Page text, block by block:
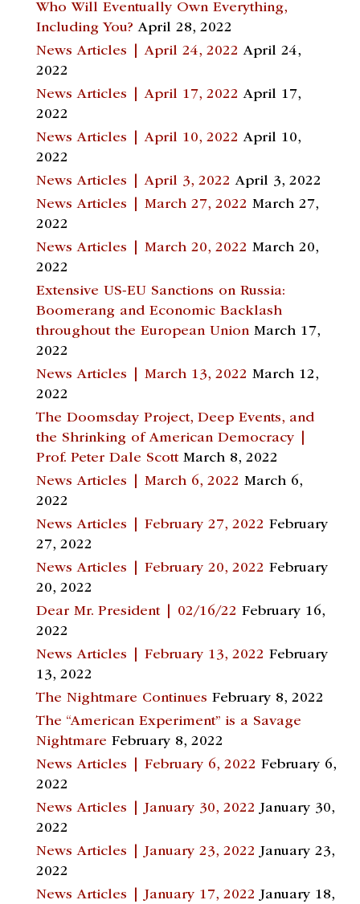
Who Will Eventually Own Everything,
Including You? April 28, 2022
News Articles | April 24, 2022 April 24,
2022
News Articles | April 17, 2022 April 17,
2022
News Articles | April 10, 2022 April 10,
2022
News Articles | April 3, 2022 April 3, 2022
News Articles | March 27, 2022 March 27,
2022
News Articles | March 20, 2022 March 20,
2022
Extensive US-EU Sanctions on Russia:
Boomerang and Economic Backlash
throughout the European Union March 17,
2022
News Articles | March 13, 2022 March 12,
2022
The Doomsday Project, Deep Events, and
the Shrinking of American Democracy |
Prof. Peter Dale Scott March 8, 2022
News Articles | March 6, 2022 March 6,
2022
News Articles | February 27, 2022 February
27, 2022
News Articles | February 20, 2022 February
20, 2022
Dear Mr. President | 02/16/22 February 16,
2022
News Articles | February 13, 2022 February
13, 2022
The Nightmare Continues February 8, 2022
The “American Experiment” is a Savage
Nightmare February 8, 2022
News Articles | February 6, 2022 February 6,
2022
News Articles | January 30, 2022 January 30,
2022
News Articles | January 23, 2022 January 23,
2022
News Articles | January 17, 2022 January 18,